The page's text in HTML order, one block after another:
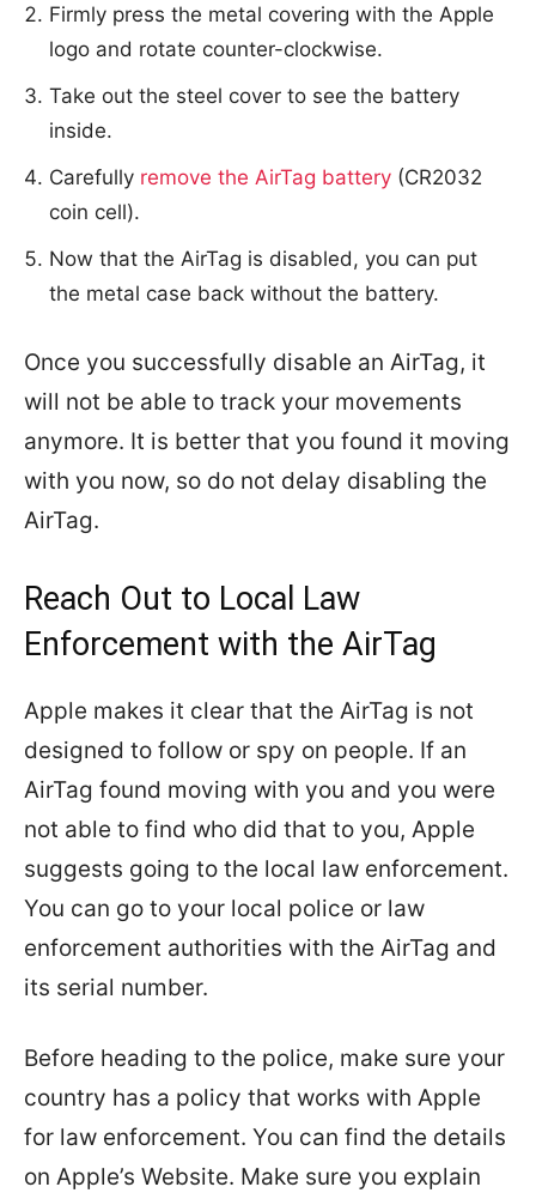
Firmly press the metal covering with the Apple
logo and rotate counter-clockwise.
Take out the steel cover to see the battery
inside.
Carefully remove the AirTag battery (CR2032
coin cell).
Now that the AirTag is disabled, you can put
the metal case back without the battery.
Once you successfully disable an AirTag, it
will not be able to track your movements
anymore. It is better that you found it moving
with you now, so do not delay disabling the
AirTag.
Reach Out to Local Law
Enforcement with the AirTag
Apple makes it clear that the AirTag is not
designed to follow or spy on people. If an
AirTag found moving with you and you were
not able to find who did that to you, Apple
suggests going to the local law enforcement.
You can go to your local police or law
enforcement authorities with the AirTag and
its serial number.
Before heading to the police, make sure your
country has a policy that works with Apple
for law enforcement. You can find the details
on Apple’s Website. Make sure you explain